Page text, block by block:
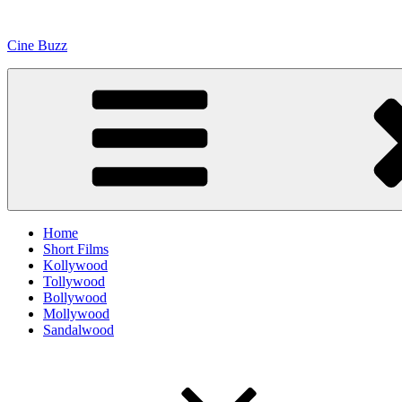
content
Cine Buzz
Home
Short Films
Kollywood
Tollywood
Bollywood
Mollywood
Sandalwood